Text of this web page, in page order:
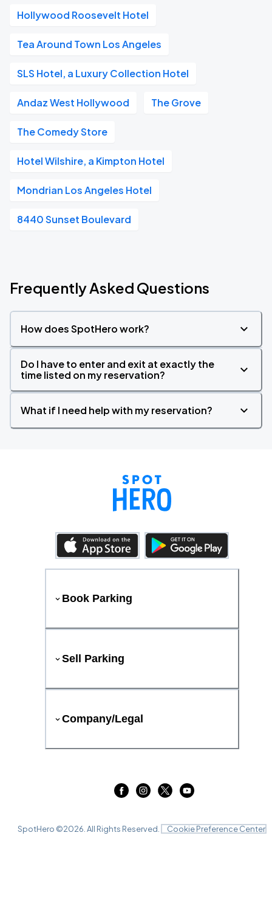
Hollywood Roosevelt Hotel
Tea Around Town Los Angeles
SLS Hotel, a Luxury Collection Hotel
Andaz West Hollywood The Grove
The Comedy Store
Hotel Wilshire, a Kimpton Hotel
Mondrian Los Angeles Hotel
8440 Sunset Boulevard
Frequently Asked Questions
How does SpotHero work?
Do I have to enter and exit at exactly the
time listed on my reservation?
What if I need help with my reservation?
Book Parking
Sell Parking
Company/Legal
SpotHero ©2026 . All Rights Reserved. Cookie Preference Center